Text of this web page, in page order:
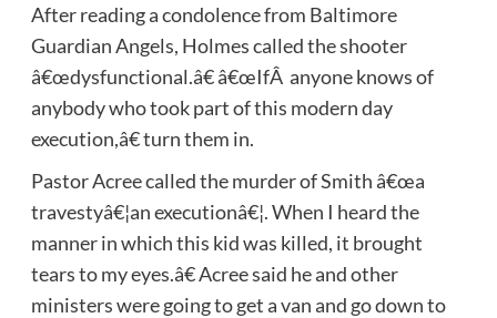
After reading a condolence from Baltimore
Guardian Angels, Holmes called the shooter
â€œdysfunctional.â€ â€œIfÂ anyone knows of
anybody who took part of this modern day
execution,â€ turn them in.
Pastor Acree called the murder of Smith â€œa
travestyâ€¦an executionâ€¦. When I heard the
manner in which this kid was killed, it brought
tears to my eyes.â€ Acree said he and other
ministers were going to get a van and go down to